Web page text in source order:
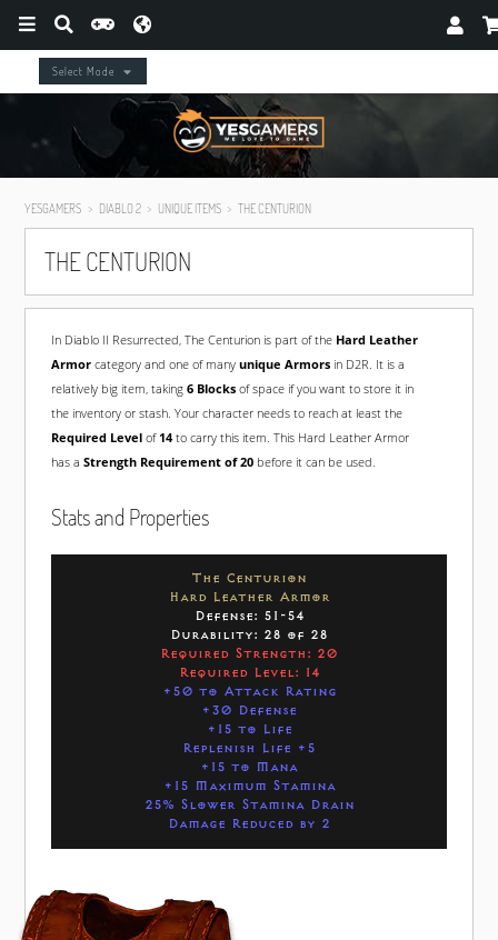
Select Mode
YESGAMERS DIABLO 2 UNIQUE ITEMS THE CENTURION
THE CENTURION
In Diablo II Resurrected, The Centurion is part of the Hard Leather
Armorcategory and one of many unique Armorsin D2R. It is a
relatively big item, taking 6 Blocksof space if you want to store it in
the inventory or stash. Your character needs to reach at least the
Required Levelof 14to carry this item. This Hard Leather Armor
has a Strength Requirement of 20before it can be used.
Stats and Properties
The Centurion
Hard Leather Armor
Defense: 51-54
Durability: 28 of 28
Required Strength: 20
Required Level: 14
+50 to Attack Rating
+30 Defense
+15 to Life
Replenish Life +5
+15 to Mana
+15 Maximum Stamina
25% Slower Stamina Drain
Damage Reduced by 2